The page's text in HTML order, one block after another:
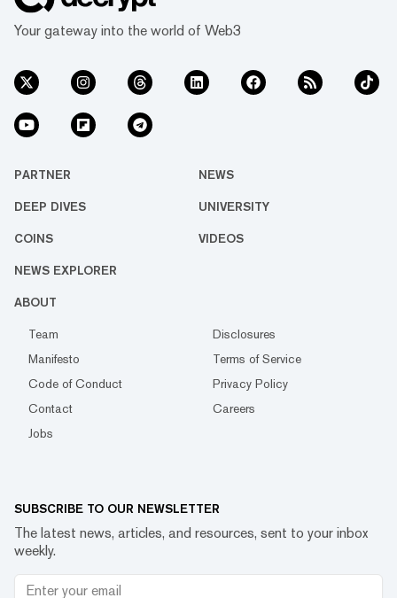
Your gateway into the world of Web3
PARTNER NEWS
DEEP DIVES UNIVERSITY
COINS VIDEOS
NEWS EXPLORER
ABOUT
Team
Disclosures
Manifesto
Terms of Service
Code of Conduct
Privacy Policy
Contact
Careers
Jobs
SUBSCRIBE TO OUR NEWSLETTER
The latest news, articles, and resources, sent to your inbox
weekly.